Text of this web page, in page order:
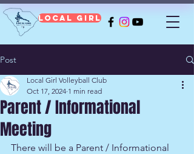
Local Girl
Post
Parent / Informational
Meeting
Local Girl Volleyball Club
Oct 17, 2024 1 min read
There will be a Parent / Informational